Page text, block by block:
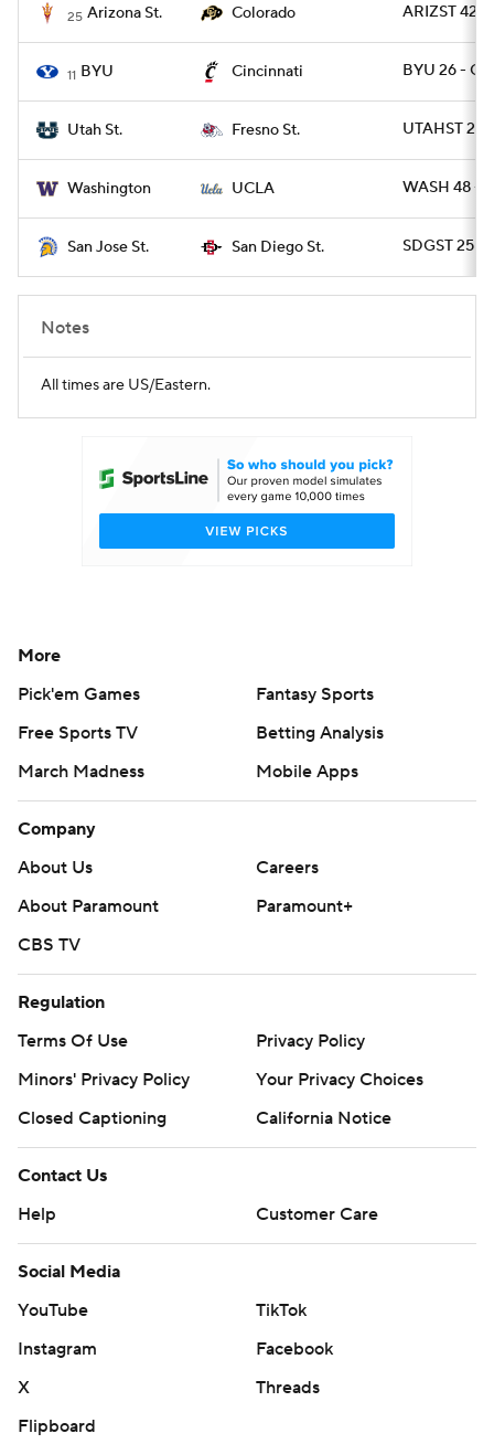
25 Arizona St. Colorado ARIZST 42 -
11 BYU Cincinnati BYU 26 -
Utah St. Fresno St. UTAHST 28
Washington UCLA WASH 48 -
San Jose St. San Diego St. SDGST 25 -
Notes
All times are US/Eastern.
More
Pick'em Games
Fantasy Sports
Free Sports TV
Betting Analysis
March Madness
Mobile Apps
Company
About Us
Careers
About Paramount
Paramount+
CBS TV
Regulation
Terms Of Use
Privacy Policy
Minors' Privacy Policy
Closed Captioning
California Notice
Contact Us
Help
Customer Care
Social Media
YouTube
TikTok
Instagram
Facebook
X
Threads
Flipboard